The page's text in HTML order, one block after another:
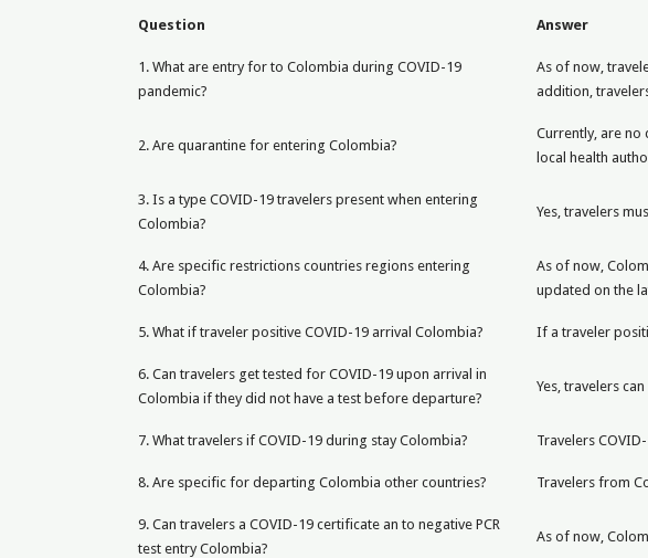
Question Answer
1. What are entry for to Colombia during COVID-19
pandemic?
As of now,
addition,
2. Are quarantine for entering Colombia?
Currently, are
local health
3. Is a type COVID-19 travelers present when entering
Colombia?
Yes, travelers
4. Are specific restrictions countries regions entering
Colombia?
As of now,
updated on the
5. What if traveler positive COVID-19 arrival Colombia? If a traveler
6. Can travelers get tested for COVID-19 upon arrival in
Colombia if they did not have a test before departure?
Yes, travelers
7. What travelers if COVID-19 during stay Colombia? Travelers
8. Are specific for departing Colombia other countries? Travelers from
9. Can travelers a COVID-19 certificate an to negative PCR
test entry Colombia?
As of now,